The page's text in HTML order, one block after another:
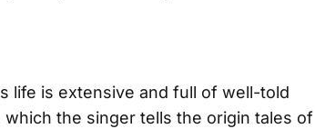
life is extensive and full of well-told
the singer tells the origin tales of